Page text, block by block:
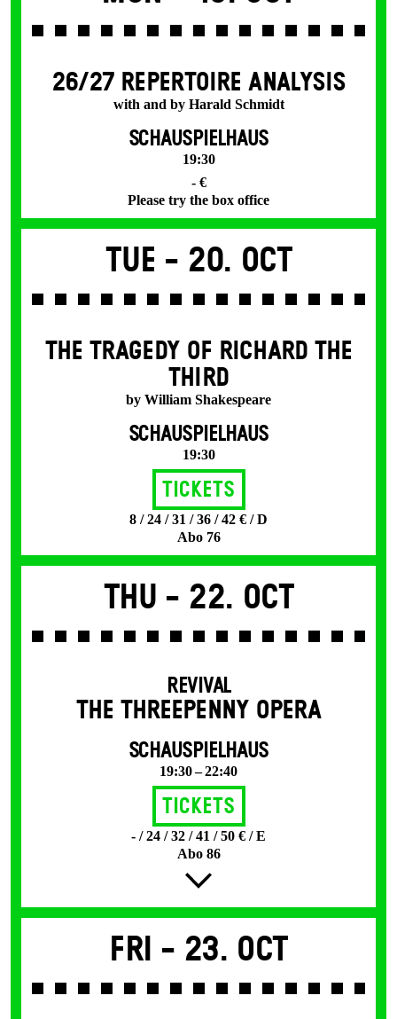
26/27 REPERTOIRE ANALYSIS
with and by Harald Schmidt
SCHAUSPIELHAUS
19:30
- €
Please try the box office
Tue - 20. Oct
THE TRAGEDY OF RICHARD THE
THIRD
by William Shakespeare
SCHAUSPIELHAUS
19:30
Tickets
8 / 24 / 31 / 36 / 42 € / D
Abo 76
Thu - 22. Oct
REVIVAL
THE THREE­PENNY OPERA
SCHAUSPIELHAUS
19:30 – 22:40
Tickets
- / 24 / 32 / 41 / 50 € / E
Abo 86
Fri - 23. Oct